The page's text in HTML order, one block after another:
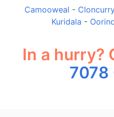
Camooweal -
Kuridala -
In a hurry?
7078